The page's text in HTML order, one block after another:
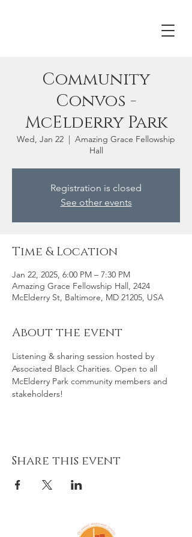
Community
Convos -
McElderry Park
Wed, Jan 22
  |
Amazing Grace Fellowship
Hall
Registration is closed
See other events
Time & Location
Jan 22, 2025, 6:00 PM – 7:30 PM
Amazing Grace Fellowship Hall, 2424
McElderry St, Baltimore, MD 21205, USA
About the event
Listening & sharing session hosted by
Associated Black Charities. Open to all
McElderry Park community members and
stakeholders!
Share this event